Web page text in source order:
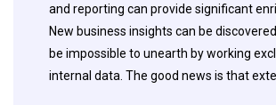
and reporting can provide significant
New business insights can be
be impossible to unearth by working
internal data. The good news is that